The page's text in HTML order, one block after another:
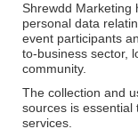
Shrewdd Marketing
personal data
event participants
to-business sector,
community.
The collection and
sources is essential
services.